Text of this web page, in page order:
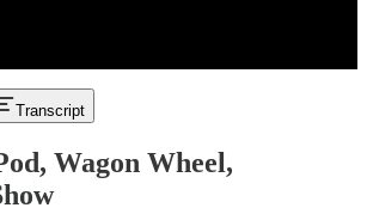
Transcript
Wagon Wheel,